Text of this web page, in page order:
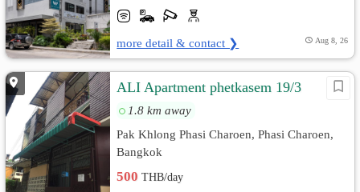
more detail & contact ❯ Aug 8, 26
ALI Apartment phetkasem 19/3
1.8 km away
Pak Khlong Phasi Charoen, Phasi Charoen,
Bangkok
500THB/day